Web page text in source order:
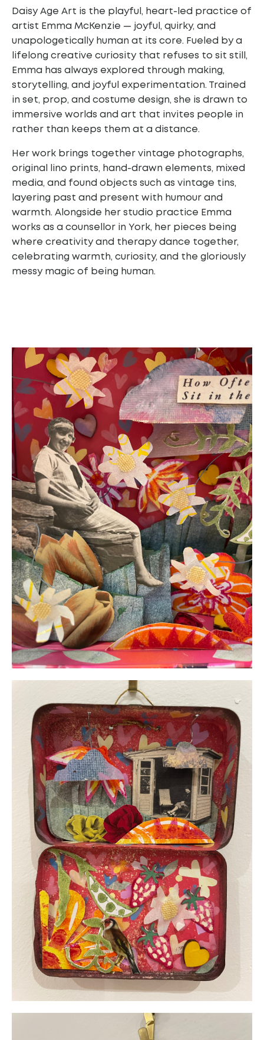
Daisy Age Art is the playful, heart-led practice of
artist Emma McKenzie — joyful, quirky, and
unapologetically human at its core. Fueled by a
lifelong creative curiosity that refuses to sit still,
Emma has always explored through making,
storytelling, and joyful experimentation. Trained
in set, prop, and costume design, she is drawn to
immersive worlds and art that invites people in
rather than keeps them at a distance.
Her work brings together vintage photographs,
original lino prints, hand-drawn elements, mixed
media, and found objects such as vintage tins,
layering past and present with humour and
warmth. Alongside her studio practice Emma
works as a counsellor in York, her pieces being
where creativity and therapy dance together,
celebrating warmth, curiosity, and the gloriously
messy magic of being human.